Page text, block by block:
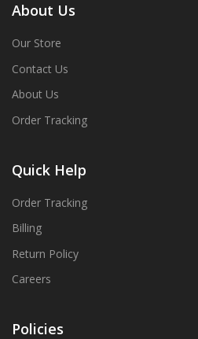
About Us
Our Store
Contact Us
About Us
Order Tracking
Quick Help
Order Tracking
Billing
Return Policy
Careers
Policies